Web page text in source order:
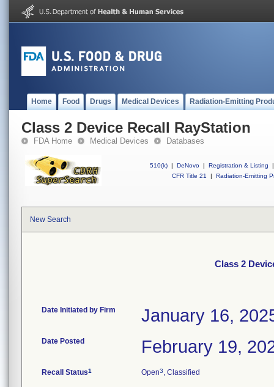
Home Food Drugs Medical Devices Radiation-Emitting
Class 2 Device Recall RayStation
FDA Home Medical Devices Databases
510(k) | DeNovo | Registration & Listing
|
CFR Title 21
| Radiation-Emitting
New Search
Class 2
Date Initiated by Firm January 16,
Date Posted February 19,
Recall Status1 Open3, Classified